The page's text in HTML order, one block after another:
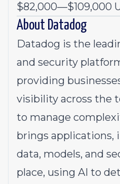
$82,000—$109,000
About Datadog
Datadog is the
and security
providing
visibility across the
to manage
brings applications,
data, models, and
place, using AI to